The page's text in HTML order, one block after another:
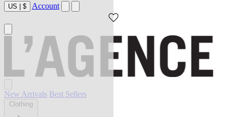
US | $ Account
New Arrivals Best Sellers
Clothing